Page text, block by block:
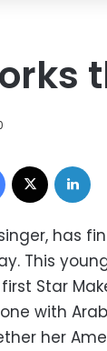
Facebook
has
This
Star
with
her